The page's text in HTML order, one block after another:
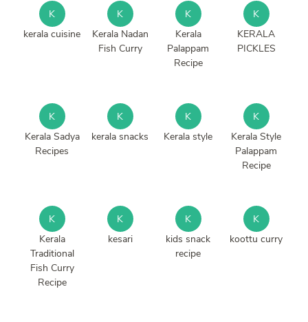
K
kerala cuisine
K
Kerala Nadan
Fish Curry
K
Kerala
Palappam
Recipe
K
KERALA
PICKLES
K
Kerala Sadya
Recipes
K
kerala snacks
K
Kerala style
K
Kerala Style
Palappam
Recipe
K
Kerala
Traditional
Fish Curry
Recipe
K
kesari
K
kids snack
recipe
K
koottu curry